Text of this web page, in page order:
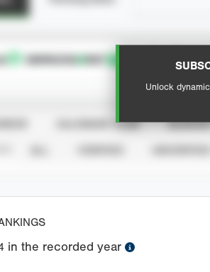
Unlock
View
CALENDAR YEAR
in the recorded year